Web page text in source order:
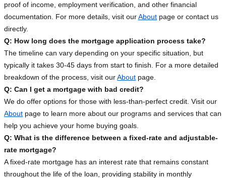
proof of income, employment verification, and other financial
documentation. For more details, visit ourAbout page or contact us
directly.
Q: How long does the mortgage application process take?
The timeline can vary depending on your specific situation, but
typically it takes 30-45 days from start to finish. For a more detailed
breakdown of the process, visit ourAbout page.
Q: Can I get a mortgage with bad credit?
We do offer options for those with less-than-perfect credit. Visit our
About page to learn more about our programs and services that can
help you achieve your home buying goals.
Q: What is the difference between a fixed-rate and adjustable-
rate mortgage?
A fixed-rate mortgage has an interest rate that remains constant
throughout the life of the loan, providing stability in monthly